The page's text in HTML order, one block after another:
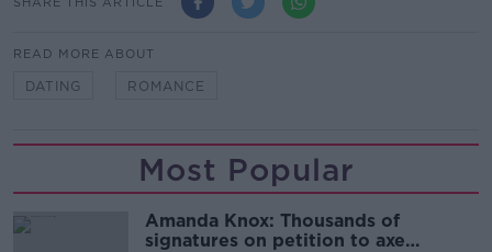
READ MORE ABOUT
DATING ROMANCE
Most Popular
Amanda Knox: Thousands of
signatures on petition to axe